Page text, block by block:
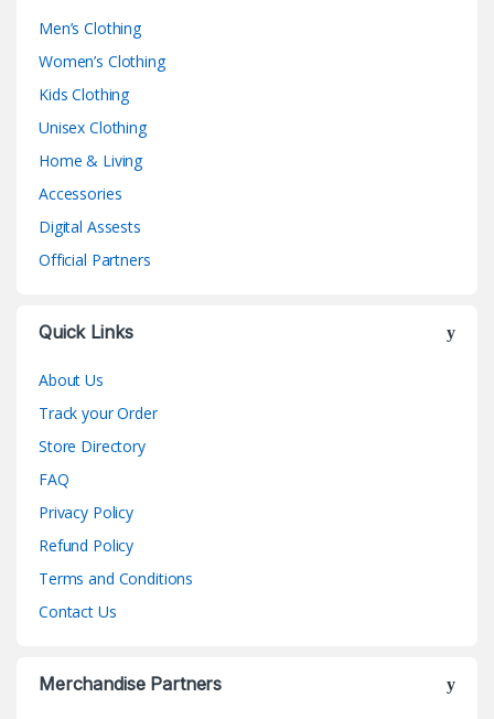
Men’s Clothing
Women’s Clothing
Kids Clothing
Unisex Clothing
Home & Living
Accessories
Digital Assests
Official Partners
Quick Links
About Us
Track your Order
Store Directory
FAQ
Privacy Policy
Refund Policy
Terms and Conditions
Contact Us
Merchandise Partners